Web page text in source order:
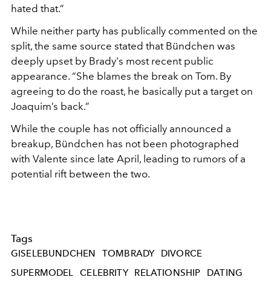
hated that.”
While neither party has publically commented on the
split, the same source stated that Bündchen was
deeply upset by Brady's most recent public
appearance. “She blames the break on Tom. By
agreeing to do the roast, he basically put a target on
Joaquim’s back.”
While the couple has not officially announced a
breakup, Bündchen has not been photographed
with Valente since late April, leading to rumors of a
potential rift between the two.
Tags
GISELEBUNDCHEN TOMBRADY
DIVORCE
SUPERMODEL
CELEBRITY RELATIONSHIP DATING